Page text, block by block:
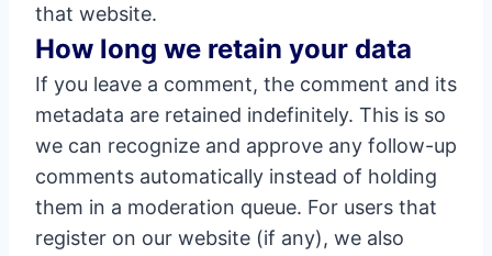
that website.
How long we retain your data
If you leave a comment, the comment and its
metadata are retained indefinitely. This is so
we can recognize and approve any follow-up
comments automatically instead of holding
them in a moderation queue. For users that
register on our website (if any), we also